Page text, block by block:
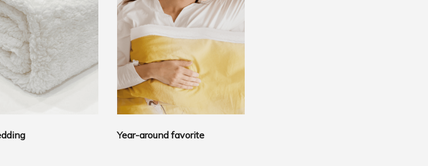
Year-around favorite